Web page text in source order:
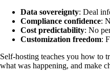
Data sovereignty: Deal
Compliance confidence:
Cost predictability: No
Customization freedom:
Self-hosting teaches you how to
what was happening, and make